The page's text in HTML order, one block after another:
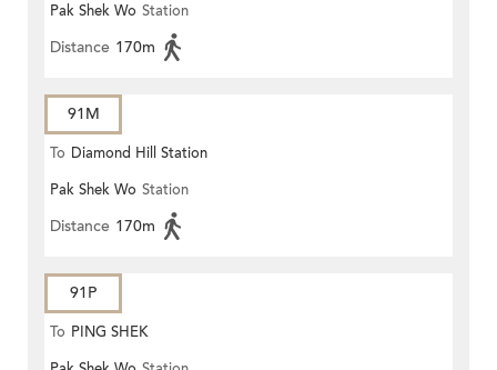
Pak Shek Wo Station
Distance 170m
91M
To Diamond Hill Station
Pak Shek Wo Station
Distance 170m
91P
To PING SHEK